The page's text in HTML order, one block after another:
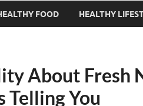
FOOD HEALTHY
About Fresh
Telling You